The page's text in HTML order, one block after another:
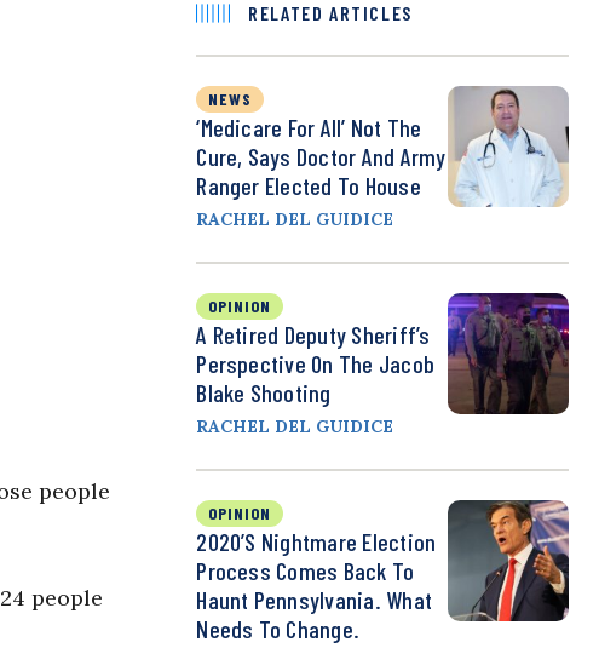
people
people
RELATED ARTICLES
NEWS
‘Medicare For All’ Not The
Cure, Says Doctor And Army
Ranger Elected To House
RACHEL DEL GUIDICE
OPINION
A Retired Deputy Sheriff’s
Perspective On The Jacob
Blake Shooting
RACHEL DEL GUIDICE
OPINION
2020’s Nightmare Election
Process Comes Back To
Haunt Pennsylvania. What
Needs To Change.